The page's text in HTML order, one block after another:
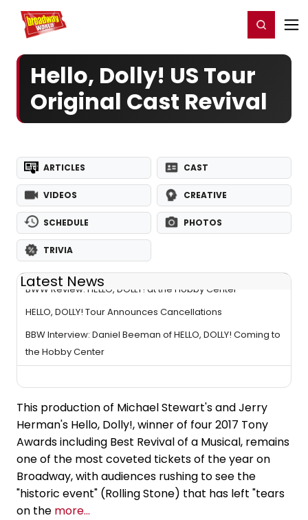
Home For You Register/Login
Hello, Dolly! US Tour
Original Cast Revival
ARTICLES CAST
VIDEOS CREATIVE
SCHEDULE PHOTOS
TRIVIA
Latest News
BWW Review: HELLO, DOLLY! at the Hobby Center
HELLO, DOLLY! Tour Announces Cancellations
BBW Interview: Daniel Beeman of HELLO, DOLLY! Coming to
the Hobby Center
This production of Michael Stewart's and Jerry
Herman's Hello, Dolly!, winner of four 2017 Tony
Awards including Best Revival of a Musical, remains
one of the most coveted tickets of the year on
Broadway, with audiences rushing to see the
"historic event" (Rolling Stone) that has left "tears
on the more...